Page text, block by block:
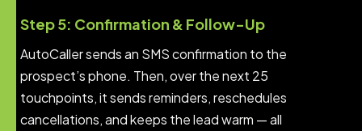
Step 5: Confirmation & Follow-Up
AutoCaller sends an SMS confirmation to the
prospect’s phone. Then, over the next 25
touchpoints, it sends reminders, reschedules
cancellations, and keeps the lead warm — all